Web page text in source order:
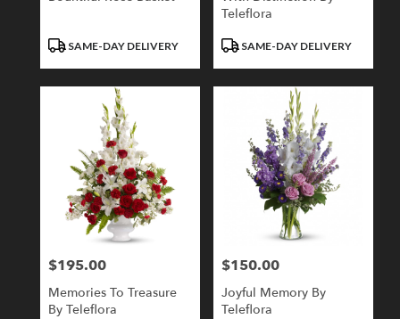
ProductSAME-DAY DELIVERY
Teleflora
ProductSAME-DAY DELIVERY
Price:
$195.00
Memories To Treasure
By Teleflora
Price:
$150.00
Joyful Memory By
Teleflora